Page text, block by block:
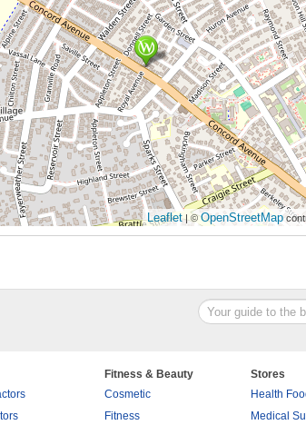
Leaflet| ©OpenStreetMap
Fitness & Beauty
Cosmetic
Fitness
Stores
Health
Medical